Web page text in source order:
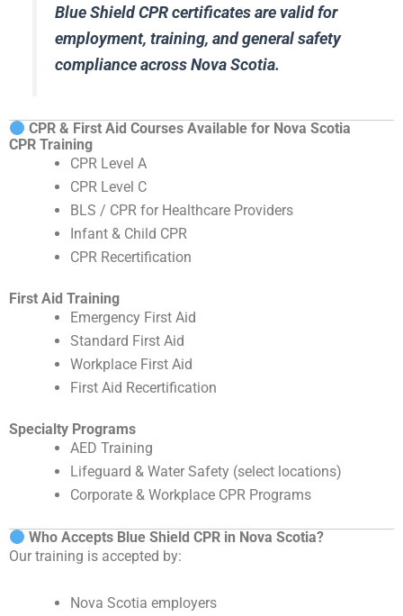
Blue Shield CPR certificates are valid for
employment, training, and general safety
compliance across Nova Scotia.
CPR & First Aid Courses Available for Nova Scotia
CPR Training
CPR Level A
CPR Level C
BLS / CPR for Healthcare Providers
Infant & Child CPR
CPR Recertification
First Aid Training
Emergency First Aid
Standard First Aid
Workplace First Aid
First Aid Recertification
Specialty Programs
AED Training
Lifeguard & Water Safety (select locations)
Corporate & Workplace CPR Programs
Who Accepts Blue Shield CPR in Nova Scotia?
Our training is accepted by:
Nova Scotia employers